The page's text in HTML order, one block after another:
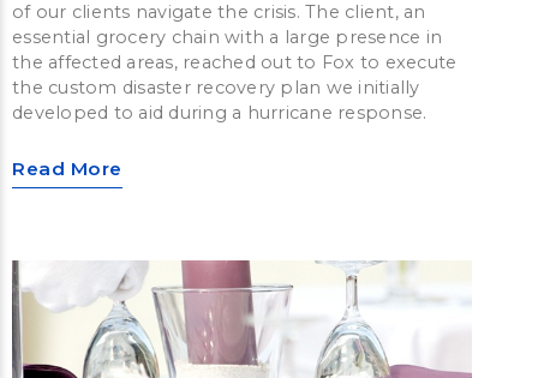
of our clients navigate the crisis. The client, an
essential grocery chain with a large presence in
the affected areas, reached out to Fox to execute
the custom disaster recovery plan we initially
developed to aid during a hurricane response.
Read More